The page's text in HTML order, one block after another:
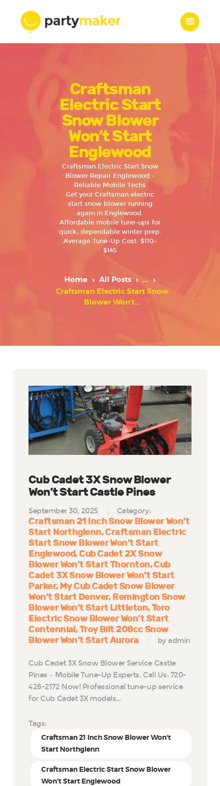
Craftsman
Electric Start
Snow Blower
Won’t Start
Englewood
Craftsman Electric Start Snow
Blower Repair Englewood –
Reliable Mobile Techs
Get your Craftsman electric
start snow blower running
again in Englewood.
Affordable mobile tune-ups for
quick, dependable winter prep.
Average Tune-Up Cost: $110–
$145
Home All Posts
...
Craftsman Electric Start Snow
Blower Won’t...
Features
Who we are
Services
Portfolio
Contacts
Cub Cadet 3X Snow Blower
Won’t Start Castle Pines
September 30, 2025 Category:
Craftsman 21 Inch Snow Blower Won’t
Start Northglenn Craftsman Electric
Start Snow Blower Won’t Start
Englewood Cub Cadet 2X Snow
Blower Won’t Start Thornton Cub
Cadet 3X Snow Blower Won’t Start
Parker My Cub Cadet Snow Blower
Won’t Start Denver Remington Snow
Blower Won’t Start Littleton Toro
Electric Snow Blower Won’t Start
Centennial
Troy Bilt 208cc Snow
Blower Won’t Start Aurora
by admin
Cub Cadet 3X Snow Blower Service Castle
Pines – Mobile Tune-Up Experts. Call Us: 720-
428-2172 Now! Professional tune-up service
for Cub Cadet 3X models…
Tags:
Craftsman 21 Inch Snow Blower Won't
Start Northglenn
Craftsman Electric Start Snow Blower
Won't Start Englewood